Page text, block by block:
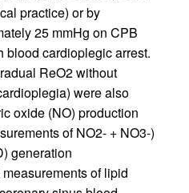
practice) or by
25 mmHg on CPB
blood cardioplegic arrest.
ReO2 without
were also
oxide (NO) production
of NO2- + NO3-)
generation
of lipid